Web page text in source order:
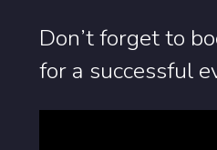
Don’t forget to
for a successful